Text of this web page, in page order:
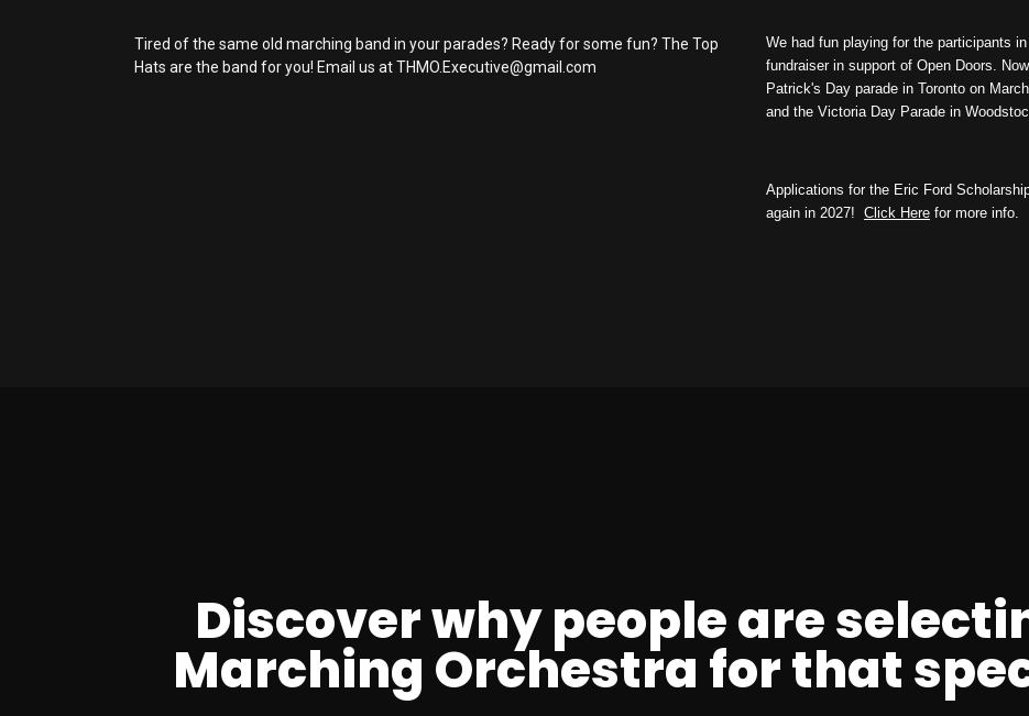
Tired of the same old marching band in your parades? Ready for some fun? The Top
Hats are the band for you! Email us atTHMO.Executive@gmail.com
We had fun playing for the participants
fundraiser in support of Open Doors.
Patrick's Day parade in Toronto on
and the Victoria Day Parade in
Applications for the Eric Ford
again in 2027! Click Here for more info.
Discover why people are
Marching Orchestra for that